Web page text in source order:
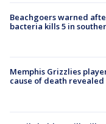
Beachgoers warned
bacteria kills 5 in
Memphis Grizzlies
cause of death revealed